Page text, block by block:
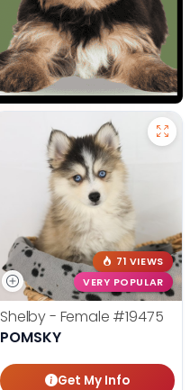
71 VIEWS
VERY POPULAR
Shelby - Female #19475
POMSKY
Get My Info